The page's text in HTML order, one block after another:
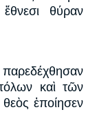
θύραν
καὶ τῶν
ἐποίησεν